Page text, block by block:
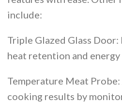
include:
Triple Glazed Glass Door:
heat retention and
Temperature Meat
cooking results by